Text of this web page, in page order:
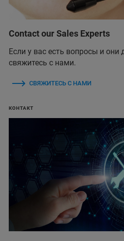
Contact our Sales Experts
Если у вас есть вопросы и они
свяжитесь с нами.
СВЯЖИТЕСЬ С НАМИ
КОНТАКТ